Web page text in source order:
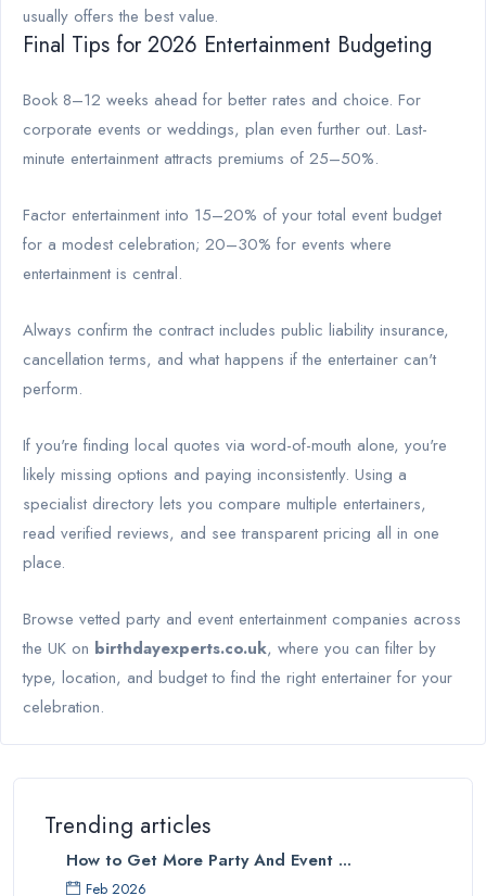
usually offers the best value.
Final Tips for 2026 Entertainment Budgeting
Book 8–12 weeks ahead for better rates and choice. For
corporate events or weddings, plan even further out. Last-
minute entertainment attracts premiums of 25–50%.
Factor entertainment into 15–20% of your total event budget
for a modest celebration; 20–30% for events where
entertainment is central.
Always confirm the contract includes public liability insurance,
cancellation terms, and what happens if the entertainer can't
perform.
If you're finding local quotes via word-of-mouth alone, you're
likely missing options and paying inconsistently. Using a
specialist directory lets you compare multiple entertainers,
read verified reviews, and see transparent pricing all in one
place.
Browse vetted party and event entertainment companies across
the UK on birthdayexperts.co.uk, where you can filter by
type, location, and budget to find the right entertainer for your
celebration.
Trending articles
How to Get More Party And Event ...
Feb 2026